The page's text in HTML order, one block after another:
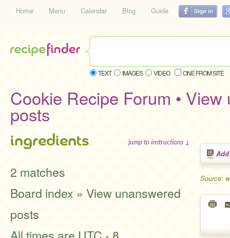
Home Menu Calendar Blog Guide
TEXT IMAGES VIDEO ONE FROM SITE
Cookie Recipe Forum •
posts
Source:
ingredients jump to instructions ↓
2 matches
Board index » View unanswered
posts